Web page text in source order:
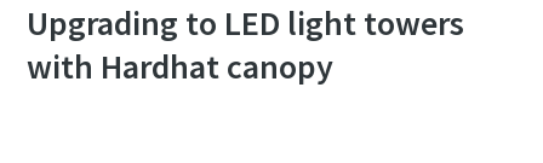
Upgrading to LED light towers
with Hardhat canopy